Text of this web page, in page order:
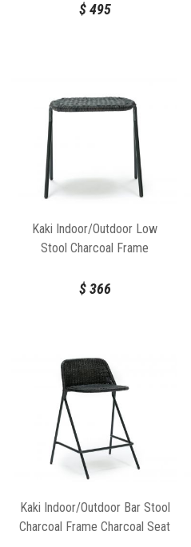
$495
Kaki Indoor/Outdoor Low
Stool Charcoal Frame
Designs
$366
Kaki Indoor/Outdoor Bar Stool
Charcoal Frame Charcoal Seat